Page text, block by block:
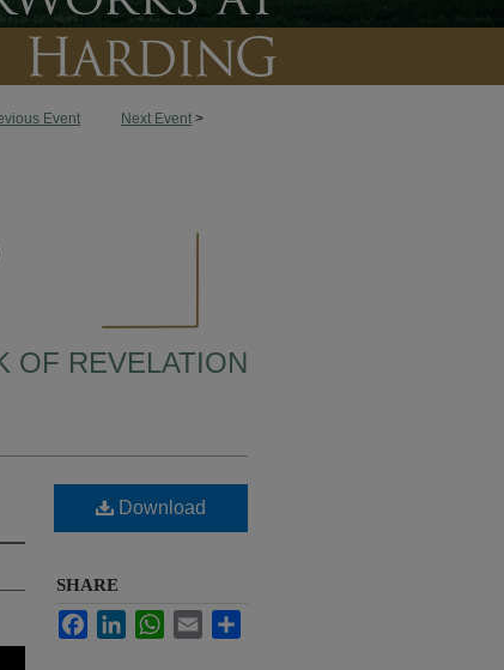
Event Next Event >
OF REVELATION
Download
SHARE
FacebookLinkedInWhatsApp
Email